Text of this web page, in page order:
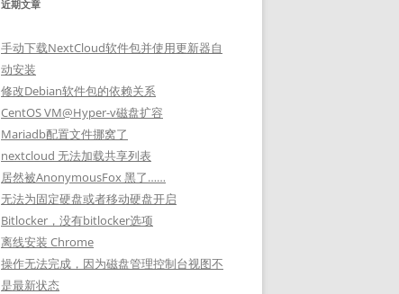
近期文章
手动下载NextCloud软件包并使用更新器自
动安装
修改Debian软件包的依赖关系
CentOS VM@Hyper-v磁盘扩容
Mariadb配置文件挪窝了
nextcloud 无法加载共享列表
居然被AnonymousFox 黑了……
无法为固定硬盘或者移动硬盘开启
Bitlocker，没有bitlocker选项
离线安装 Chrome
操作无法完成，因为磁盘管理控制台视图不
是最新状态